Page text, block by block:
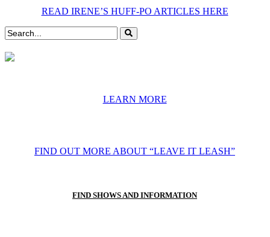
READ IRENE’S HUFF-PO ARTICLES HERE
LEARN MORE
FIND OUT MORE ABOUT “LEAVE IT LEASH”
FIND SHOWS AND INFORMATION